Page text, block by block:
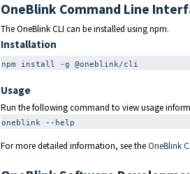
OneBlink Command Line
The OneBlink CLI can be installed using npm.
Installation
npm install -g @oneblink/cli
Usage
Run the following command to view usage
oneblink --help
For more detailed information, see theOneBlink